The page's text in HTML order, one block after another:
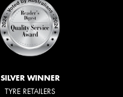
SILVER WINNER
TYRE RETAILERS